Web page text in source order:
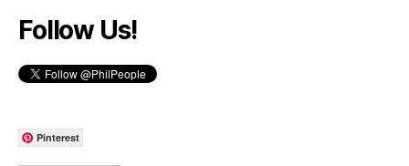
Follow Us!
Pinterest